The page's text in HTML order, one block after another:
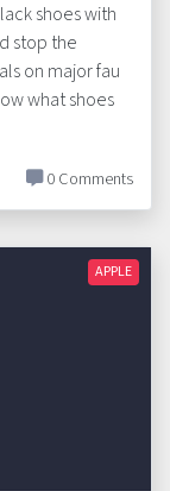
shoes with
stop the
on major fau
what shoes
0 Comments
APPLE